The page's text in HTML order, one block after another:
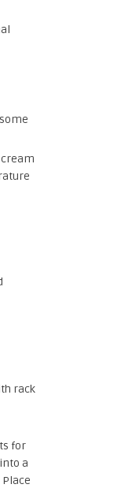
rack
for
a